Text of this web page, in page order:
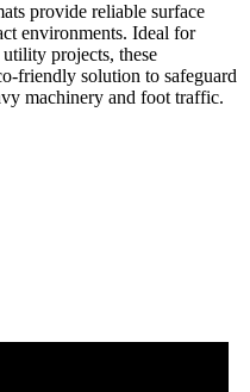
provide reliable surface
environments. Ideal for
projects, these
friendly solution to safeguard
machinery and foot traffic.